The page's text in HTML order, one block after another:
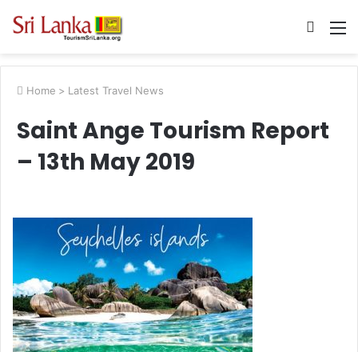
Search
Home > Latest Travel News
Saint Ange Tourism Report
– 13th May 2019